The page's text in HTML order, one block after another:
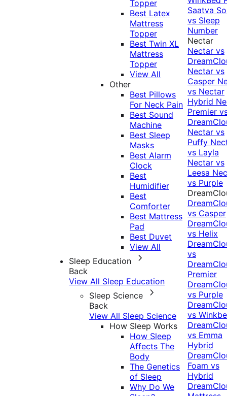
Topper
Best Latex
Mattress
Topper
Best Twin XL
Mattress
Topper
View All
Other
Best Pillows
For Neck Pain
Best Sound
Machine
Best Sleep
Masks
Best Alarm
Clock
Best
Humidifier
Best
Comforter
Best Mattress
Pad
Best Duvet
View All
Sleep Education
Back
View All Sleep Education
Sleep Science
Back
View All Sleep Science
How Sleep Works
How Sleep
Affects The
Body
The Genetics
of Sleep
Why Do We
Saatva
vs Sleep
Number
Nectar
Nectar vs
Nectar vs
Casper
vs Nectar
Hybrid
Premier
Nectar vs
Puffy
vs Layla
Nectar vs
Leesa
vs Purple
vs Casper
vs Helix
vs
Premier
vs Purple
vs
vs Emma
Hybrid
Foam vs
Hybrid